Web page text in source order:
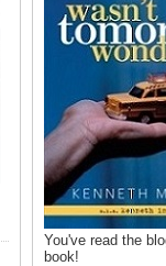
You've read the
book!